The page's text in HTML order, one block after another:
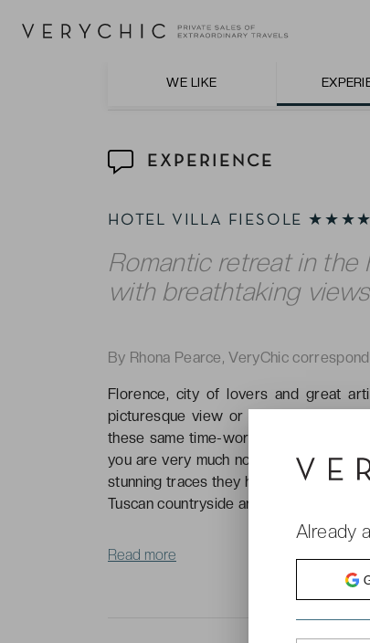
WE LIKE
The exquisite cuisine at Ristorante
EXPERIENCE
HOTEL VILLA FIESOLE ★★★★
Romantic retreat in the
with breathtaking
By Rhona Pearce, VeryChic
Florence, city of lovers and great
picturesque view or charming piazza.
these same time-worn streets,
you are very much not alone in
stunning traces they have left behind.
Tuscan countryside and the magic of
Read more
Already